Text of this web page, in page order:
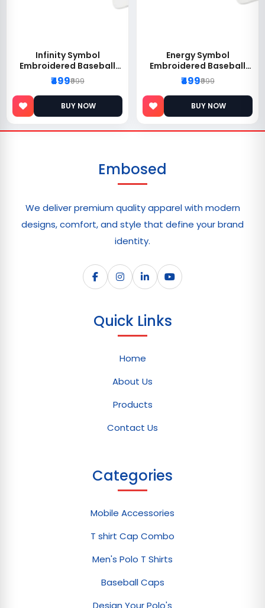
Infinity Symbol
Embroidered Baseball
Cap
₹499₹999
BUY NOW
Energy Symbol
Embroidered Baseball
Cap
₹499₹999
BUY NOW
Embosed
We deliver premium quality apparel with modern
designs, comfort, and style that define your brand
identity.
Quick Links
Home
About Us
Products
Contact Us
Categories
Mobile Accessories
T shirt Cap Combo
Men's Polo T Shirts
Baseball Caps
Design Your Polo's